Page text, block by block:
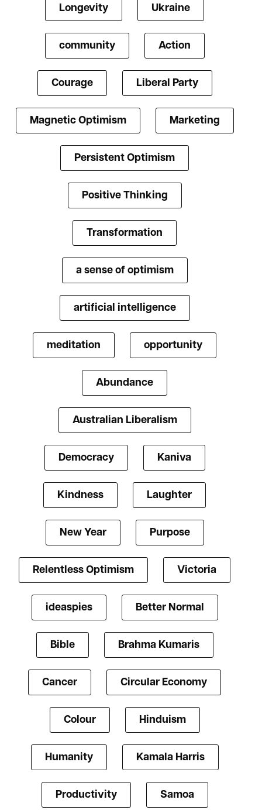
Longevity Ukraine
community Action
Courage Liberal Party
Magnetic Optimism Marketing
Persistent Optimism
Positive Thinking
Transformation
a sense of optimism
artificial intelligence
meditation opportunity
Abundance
Australian Liberalism
Democracy Kaniva
Kindness Laughter
New Year Purpose
Relentless Optimism Victoria
ideaspies Better Normal
Bible Brahma Kumaris
Cancer Circular Economy
Colour Hinduism
Humanity Kamala Harris
Productivity Samoa